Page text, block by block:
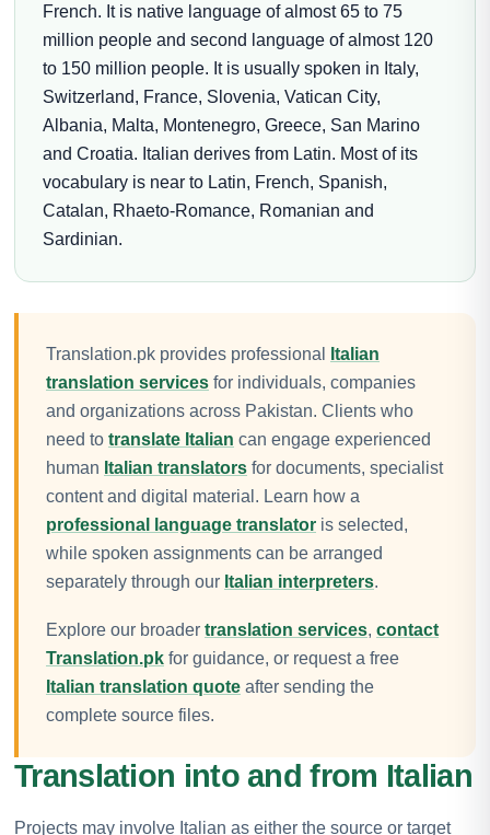
French. It is native language of almost 65 to 75
million people and second language of almost 120
to 150 million people. It is usually spoken in Italy,
Switzerland, France, Slovenia, Vatican City,
Albania, Malta, Montenegro, Greece, San Marino
and Croatia. Italian derives from Latin. Most of its
vocabulary is near to Latin, French, Spanish,
Catalan, Rhaeto-Romance, Romanian and
Sardinian.
Translation.pk provides professional
Italian
translation services for individuals, companies
and organizations across Pakistan. Clients who
need to translate Italian can engage experienced
human Italian translators for documents, specialist
content and digital material. Learn how a
professional language translator is selected,
while spoken assignments can be arranged
separately through our Italian interpreters.
Explore our broader translation services, contact
Translation.pk for guidance, or request a free
Italian translation quote after sending the
complete source files.
Translation into and from Italian
Projects may involve Italian as either the source or target